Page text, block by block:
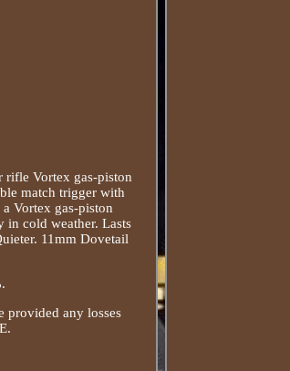
rifle Vortex gas-piston
match trigger with
Vortex gas-piston
in cold weather. Lasts
11mm Dovetail
provided any losses